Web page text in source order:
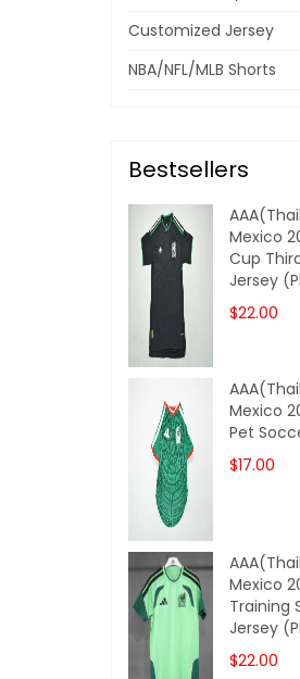
Customized Jersey
NBA/NFL/MLB Shorts
Bestsellers
Mexico
Cup
Jersey
$22.00
Mexico
Pet
$17.00
Mexico
Training
Jersey
$22.00